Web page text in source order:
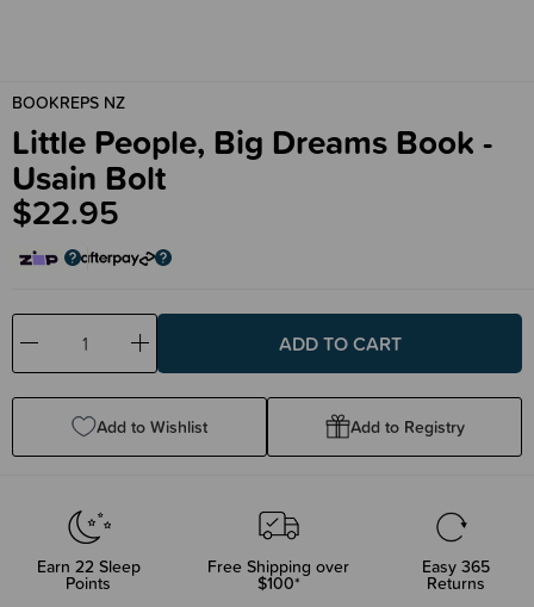
BOOKREPS NZ
Little People, Big Dreams Book -
Usain Bolt
$22.95
Decrease
Quantity:
Increase
Quantity:
Add to Wishlist Add to Registry
Earn 22Sleep
Points
Free Shipping over
$100*
Easy 365
Returns